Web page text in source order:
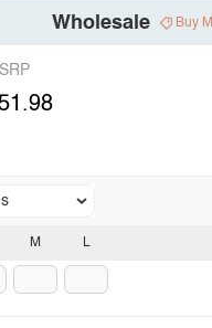
Wholesale Buy
M L